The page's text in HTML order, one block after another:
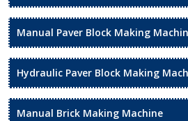
Manual Paver Block Making
Hydraulic Paver Block Making
Manual Brick Making Machine